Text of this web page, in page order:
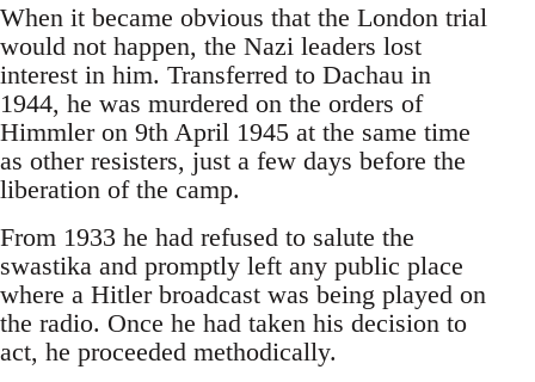
When it became obvious that the London trial
would not happen, the Nazi leaders lost
interest in him. Transferred to Dachau in
1944, he was murdered on the orders of
Himmler on 9th April 1945 at the same time
as other resisters, just a few days before the
liberation of the camp.
From 1933 he had refused to salute the
swastika and promptly left any public place
where a Hitler broadcast was being played on
the radio. Once he had taken his decision to
act, he proceeded methodically.